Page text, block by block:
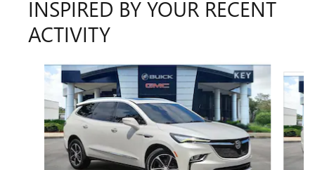
INSPIRED BY YOUR RECENT
ACTIVITY
Slide 1 of 5